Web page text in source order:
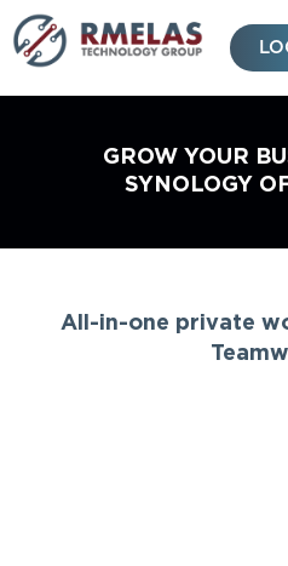
Skip
to
content
GROW YOUR
SYNOLOGY
All-in-one private